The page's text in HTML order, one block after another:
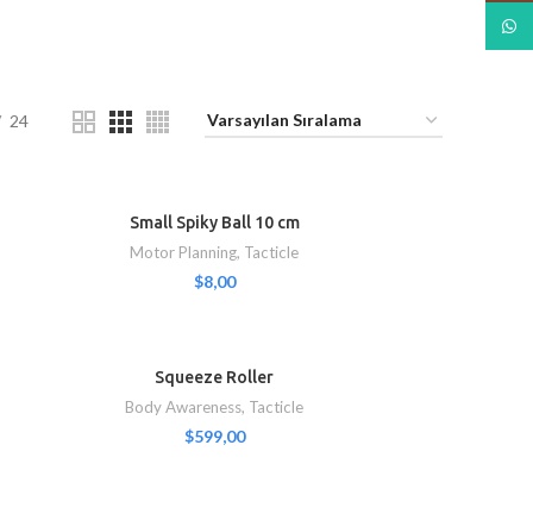
24
Small Spiky Ball 10 cm
Motor Planning, Tacticle
$8,00
Squeeze Roller
Body Awareness, Tacticle
$599,00